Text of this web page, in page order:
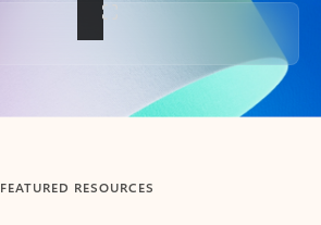
FEATURED RESOURCES